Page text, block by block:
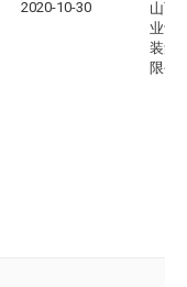
2020-10-30
山西
业设
装集
限公